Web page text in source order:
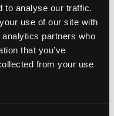
to analyse our traffic.
use of our site with
partners who
that you’ve
from your use
twist your hair?